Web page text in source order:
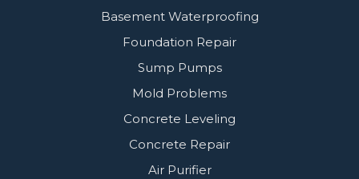
Basement Waterproofing
Foundation Repair
Sump Pumps
Mold Problems
Concrete Leveling
Concrete Repair
Air Purifier